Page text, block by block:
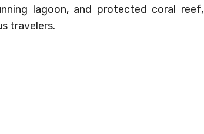
lagoon, and protected coral reef,
travelers.